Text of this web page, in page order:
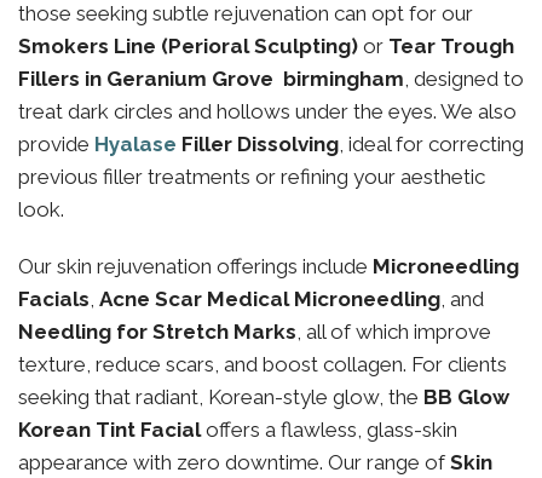
those seeking subtle rejuvenation can opt for our
Smokers Line (Perioral Sculpting) or Tear Trough
Fillers in Geranium Grove birmingham, designed to
treat dark circles and hollows under the eyes. We also
provide Hyalase Filler Dissolving, ideal for correcting
previous filler treatments or refining your aesthetic
look.
Our skin rejuvenation offerings include Microneedling
Facials, Acne Scar Medical Microneedling, and
Needling for Stretch Marks, all of which improve
texture, reduce scars, and boost collagen. For clients
seeking that radiant, Korean-style glow, the BB Glow
Korean Tint Facialoffers a flawless, glass-skin
appearance with zero downtime. Our range ofSkin